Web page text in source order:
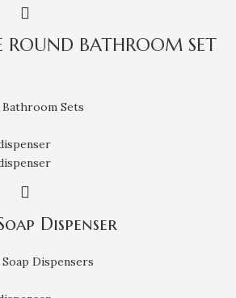
ROUND BATHROOM SET
Bathroom Sets
Dispenser
Soap Dispensers